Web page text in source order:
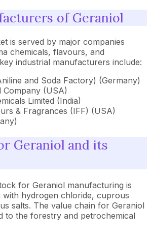
of Geraniol
is served by major companies
chemicals, flavours, and
industrial manufacturers include:
and Soda Factory) (Germany)
Company (USA)
Limited (India)
& Fragrances (IFF) (USA)
Geraniol and its
for Geraniol manufacturing is
with hydrogen chloride, cuprous
salts. The value chain for Geraniol
to the forestry and petrochemical